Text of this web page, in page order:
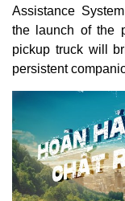
Assistance
the launch of the
pickup truck will
persistent